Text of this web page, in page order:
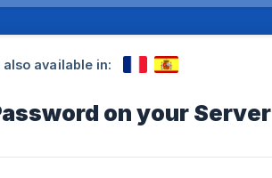
available in:
on your Server